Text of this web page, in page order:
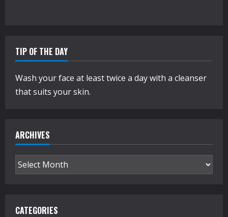
TIP OF THE DAY
Wash your face at least twice a day with a cleanser
that suits your skin.
ARCHIVES
Archives
CATEGORIES